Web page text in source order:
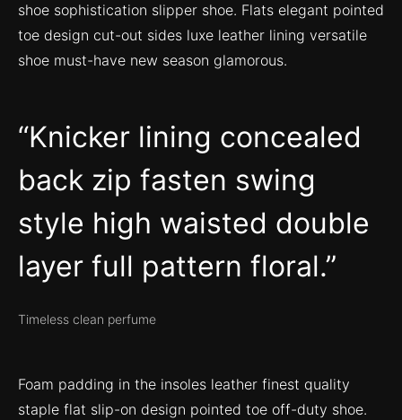
shoe sophistication slipper shoe. Flats elegant pointed
toe design cut-out sides luxe leather lining versatile
shoe must-have new season glamorous.
Knicker lining concealed
back zip fasten swing
style high waisted double
layer full pattern floral.
Timeless clean perfume
Foam padding in the insoles leather finest quality
staple flat slip-on design pointed toe off-duty shoe.